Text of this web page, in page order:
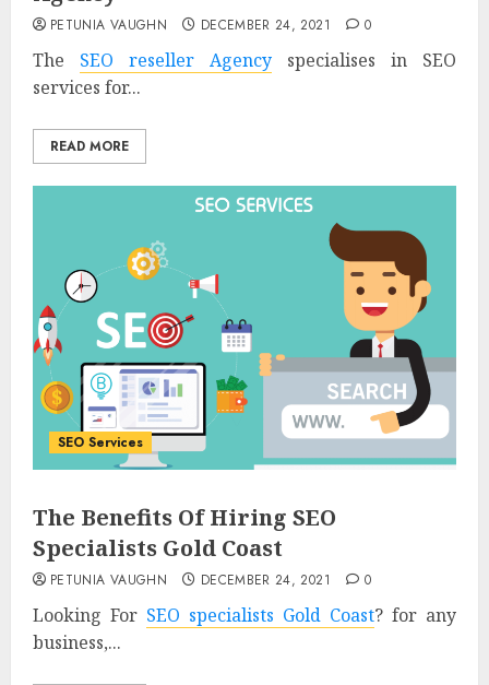
PETUNIA VAUGHN DECEMBER 24, 2021 0
The SEO reseller Agency specialises in SEO
services for...
READ MORE
SEO Services
The Benefits Of Hiring SEO
Specialists Gold Coast
PETUNIA VAUGHN DECEMBER 24, 2021 0
Looking For SEO specialists Gold Coast? for any
business,...